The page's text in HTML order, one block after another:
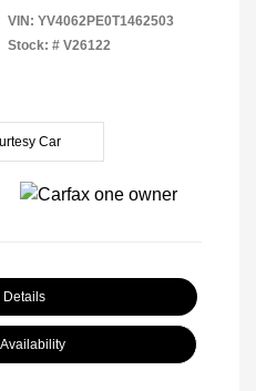
VIN: YV4062PE0T1462503
Stock: # V26122
Car
Details